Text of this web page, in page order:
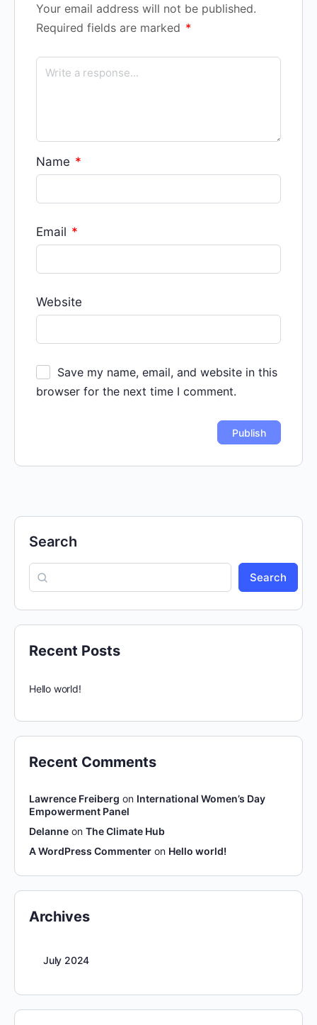
Your email address will not be published.
Required fields are marked *
Name *
Email *
Website
Save my name, email, and website in this
browser for the next time I comment.
Search
Search
Recent Posts
Hello world!
Recent Comments
Lawrence Freiberg on International Women’s Day
Empowerment Panel
Delanne on The Climate Hub
A WordPress Commenter on Hello world!
Archives
July 2024